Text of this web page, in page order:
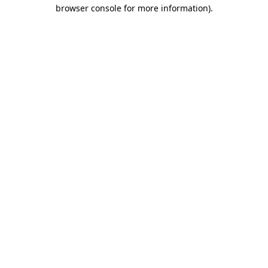
browser console for more information).